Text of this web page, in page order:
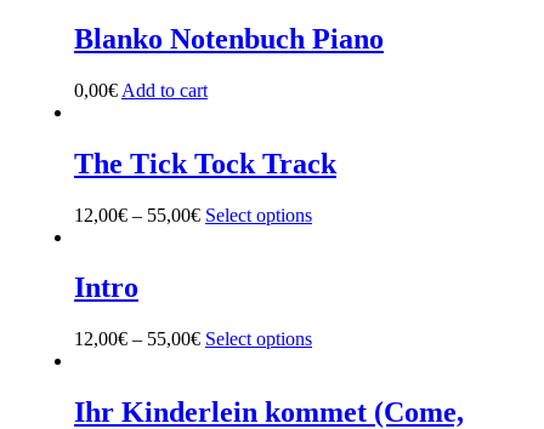
Blanko Notenbuch Piano
0,00€ Add to cart
The Tick Tock Track
12,00€– 55,00€ Select optionsThis
options
chosen
Intro
12,00€– 55,00€ Select optionsThis
multiple
Ihr Kinderlein kommet (Come,